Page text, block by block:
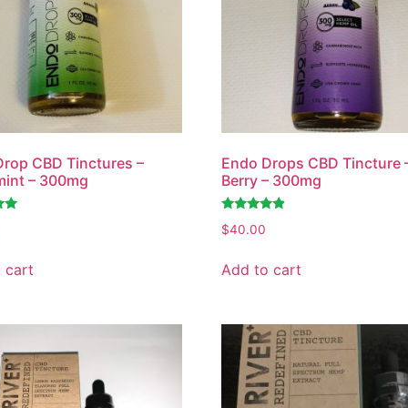
CBD Tinctures –
– 300mg
cart
Endo Drops CBD Tincture
Berry – 300mg
Rated
4.61
$40.00
Add to cart